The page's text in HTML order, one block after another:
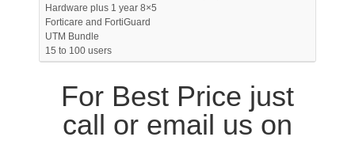
Hardware plus 1 year 8×5
Forticare and FortiGuard
UTM Bundle
15 to 100 users
For Best Price just
call or email us on